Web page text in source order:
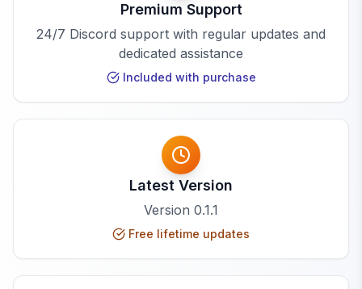
Premium Support
24/7 Discord support with regular updates and
dedicated assistance
Included with purchase
Latest Version
Version 0.1.1
Free lifetime updates